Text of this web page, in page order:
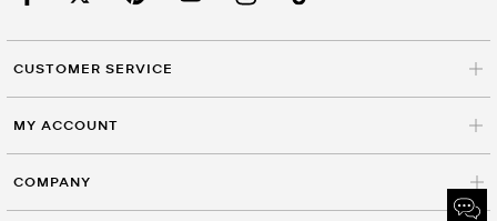
CUSTOMER SERVICE
MY ACCOUNT
COMPANY